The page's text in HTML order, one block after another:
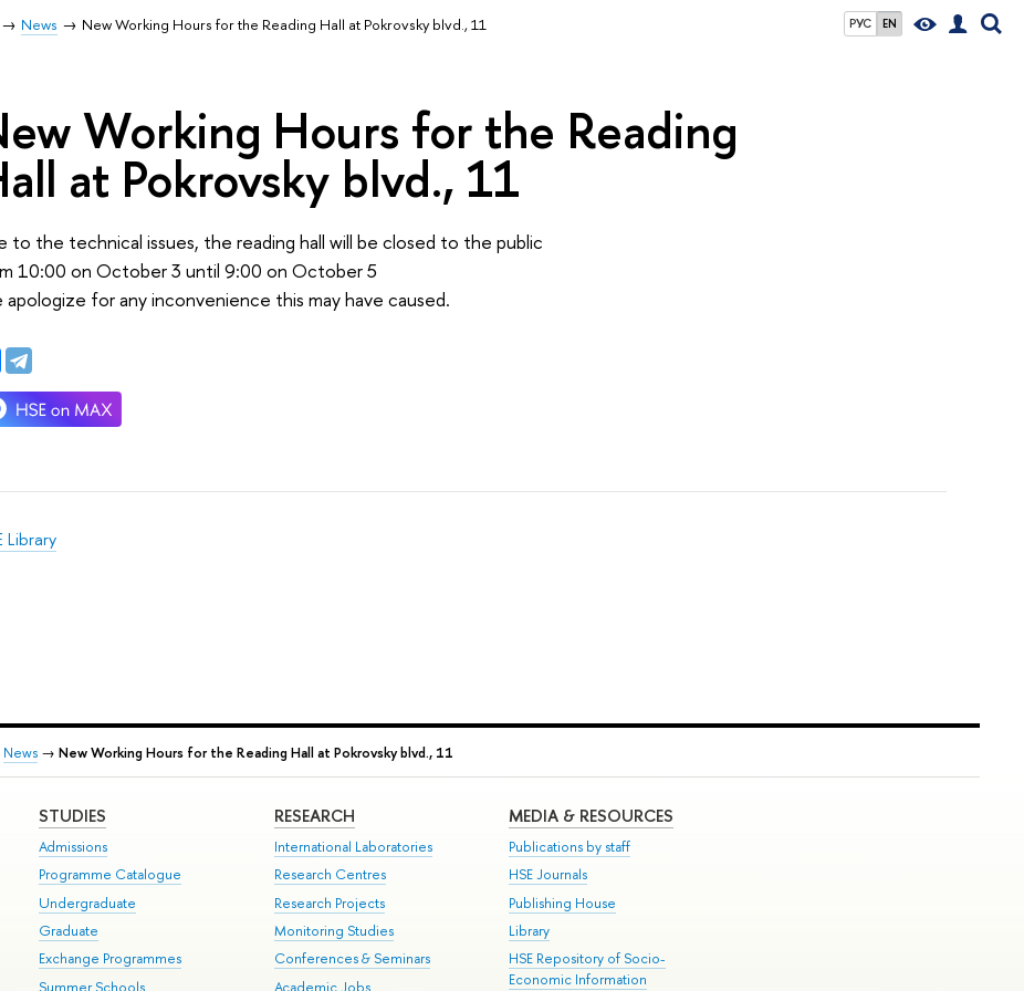
РУС EN
News New Working Hours for the Reading Hall at Pokrovsky blvd., 11
Working Hours for the Reading
at Pokrovsky blvd., 11
to the technical issues, the reading hall will be closed to the public
10:00 on October 3 until 9:00 on October 5
apologize for any inconvenience this may have caused.
Library
News → New Working Hours for the Reading Hall at Pokrovsky blvd., 11
STUDIES
Admissions
Programme Catalogue
Undergraduate
Graduate
Exchange Programmes
Summer Schools
RESEARCH
International Laboratories
Research Centres
Research Projects
Monitoring Studies
Conferences & Seminars
Academic Jobs
MEDIA & RESOURCES
Publications by staff
HSE Journals
Publishing House
Library
HSE Repository of Socio-
Economic Information